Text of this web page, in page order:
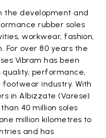
the development and
rubber soles
workwear, fashion,
For over 80 years the
Vibram has been
quality, performance,
industry. With
in Albizzate (Varese)
40 million soles
million kilometres to
and has